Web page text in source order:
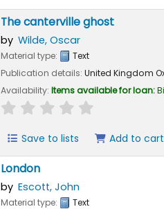
The canterville ghost
by Wilde, Oscar
Material type:
Text
Publication details: United Kingdom
Availability: Items available for loan:
star rating
Save to lists Add to cart
London
by Escott, John
Material type:
Text